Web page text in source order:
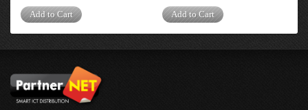
Add to Cart Add to Cart